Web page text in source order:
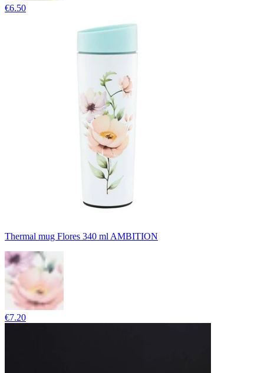
€6.50
Thermal mug Flores 340 ml AMBITION
€7.20